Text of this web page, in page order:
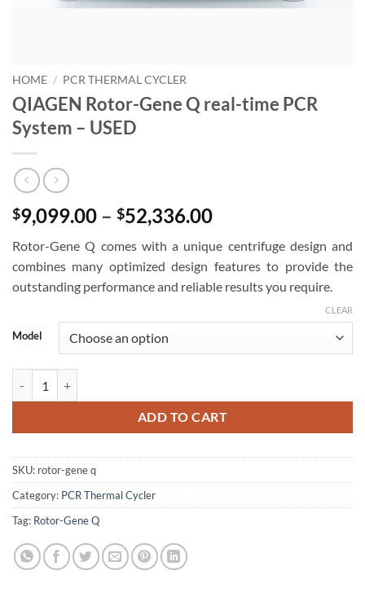
HOME / PCR THERMAL CYCLER
QIAGEN Rotor-Gene Q real-time PCR
System – USED
$9,099.00 – $52,336.00Price
$9,099.00
through
$52,336.00
Rotor-Gene Q comes with a unique centrifuge design and
combines many optimized design features to provide the
outstanding performance and reliable results you require.
Model
CLEAR
ADD TO CART
SKU: rotor-gene q
Category: PCR Thermal Cycler
Tag: Rotor-Gene Q